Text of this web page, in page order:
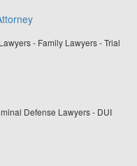
- Family Lawyers - Trial
Defense Lawyers - DUI